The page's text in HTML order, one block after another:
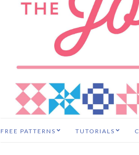
FREE PATTERNS TUTORIALS